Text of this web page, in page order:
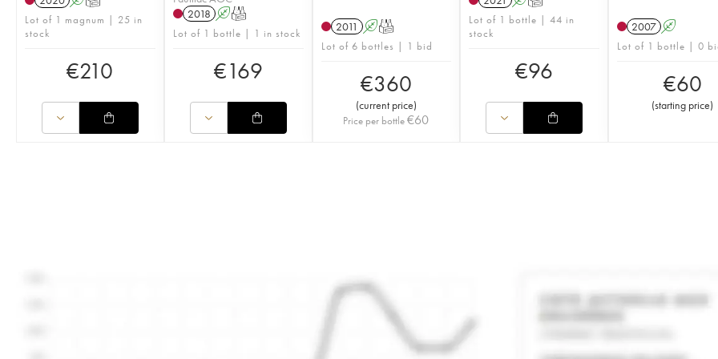
Lot of 1 magnum | 25 in
stock
€210
2018 AT
Lot of 1 bottle | 1 in stock
€169
2011 AT
Lot of 6 bottles | 1 bid
€360
(current price)
Price per bottle €60
Lot of 1 bottle | 44 in
stock
€96
2007 A
Lot of 1 bottle | 0
€60
(starting price)